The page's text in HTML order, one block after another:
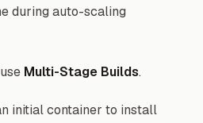
during auto-scaling
Multi-Stage Builds.
initial container to install